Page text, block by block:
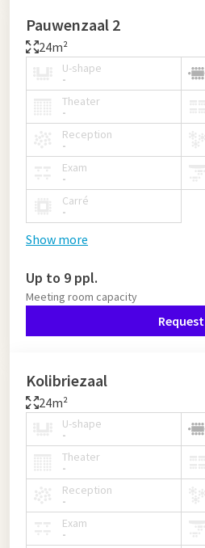
Pauwenzaal 2
24m²
U-shape
-
Theater
-
Reception
-
Exam
-
Carré
-
Show more
Up to 9 ppl.
Meeting room capacity
Request
Kolibriezaal
24m²
U-shape
-
Theater
-
Reception
-
Exam
-